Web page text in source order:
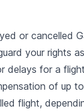
or cancelled
your rights
delays for a
of up
flight,